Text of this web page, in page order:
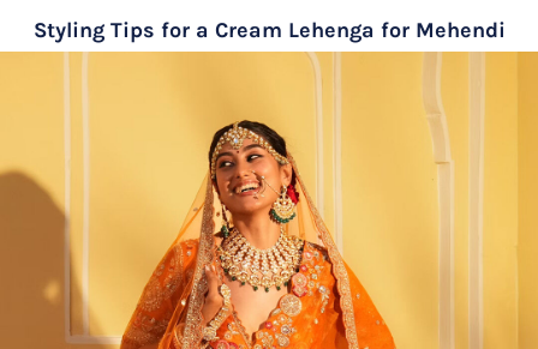
Styling Tips for a Cream Lehenga for Mehendi